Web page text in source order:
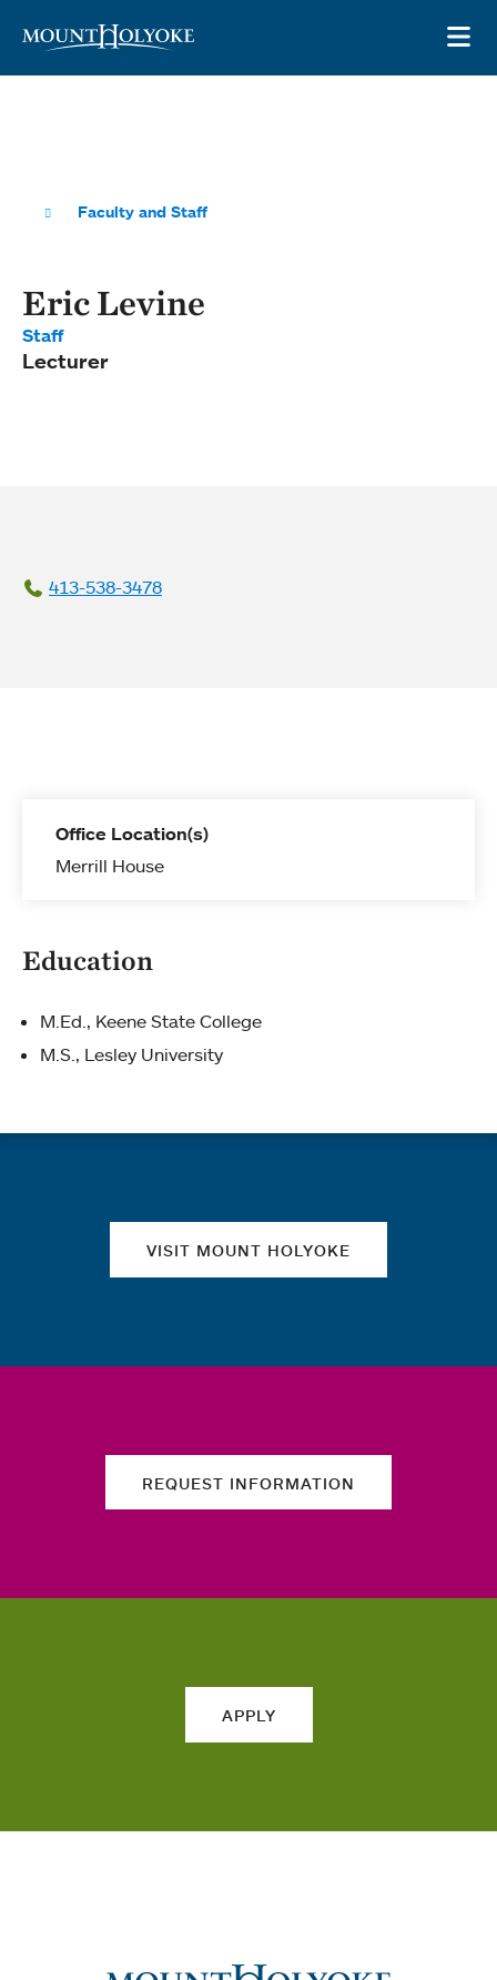
Faculty and Staff
Eric Levine
Staff
Lecturer
413-538-3478
Office Location(s)
Merrill House
Education
M.Ed., Keene State College
M.S., Lesley University
VISIT MOUNT HOLYOKE
REQUEST INFORMATION
APPLY